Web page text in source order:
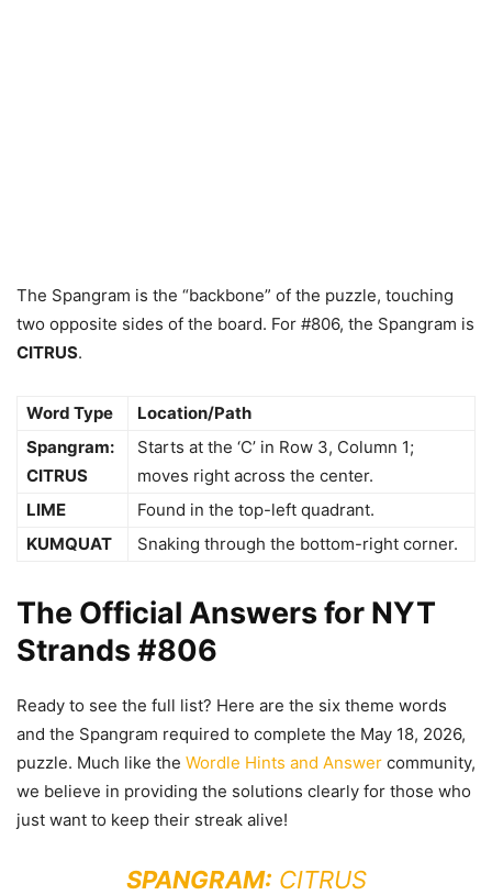
The Spangram is the “backbone” of the puzzle, touching
two opposite sides of the board. For #806, the Spangram is
CITRUS.
Word Type
Location/Path
Spangram:
CITRUS
Starts at the ‘C’ in Row 3, Column 1;
moves right across the center.
LIME
Found in the top-left quadrant.
KUMQUAT
Snaking through the bottom-right corner.
The Official Answers for NYT
Strands #806
Ready to see the full list? Here are the six theme words
and the Spangram required to complete the May 18, 2026,
puzzle. Much like the Wordle Hints and Answer community,
we believe in providing the solutions clearly for those who
just want to keep their streak alive!
SPANGRAM: CITRUS